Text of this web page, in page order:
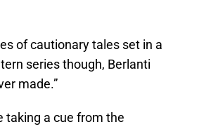
of cautionary tales set in a
series though, Berlanti
made.”
taking a cue from the